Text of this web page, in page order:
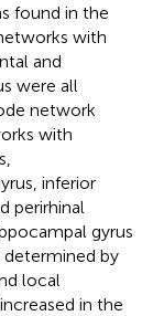
found in the
with
and
were all
network
with
inferior
perirhinal
gyrus
by
local
in the